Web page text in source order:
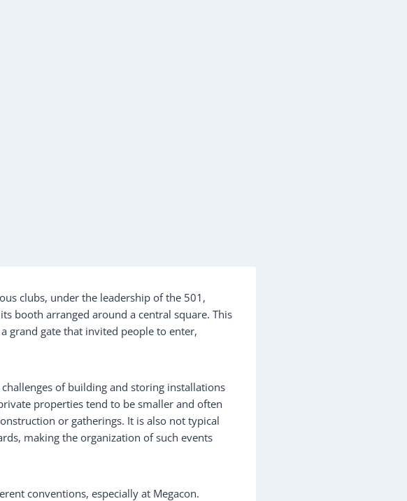
clubs, under the leadership of the 501,
booth arranged around a central square. This
grand gate that invited people to enter,
of building and storing installations
properties tend to be smaller and often
or gatherings. It is also not typical
making the organization of such events
conventions, especially at Megacon.